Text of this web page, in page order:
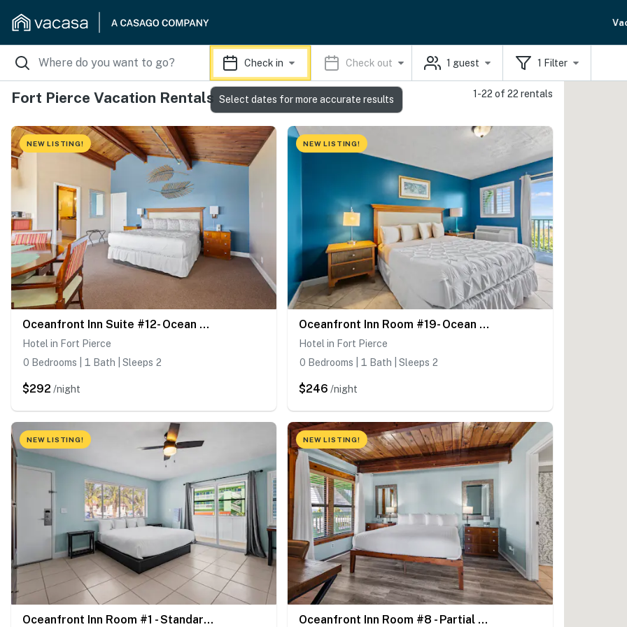
Check in Check out 1 guest 1 Filter
Fort Pierce Vacation Rentals 1-22 of 22 rentals
NEW LISTING!
Oceanfront Inn Suite #12- Ocean View Balcony - King Bed
Hotel in Fort Pierce
0 Bedrooms | 1 Bath | Sleeps 2
$292 /night
NEW LISTING!
Oceanfront Inn Room #19- Ocean View Balcony, King Bed
Hotel in Fort Pierce
0 Bedrooms | 1 Bath | Sleeps 2
$246 /night
NEW LISTING!
Oceanfront Inn Room #1 - Standard Room, King Bed
NEW LISTING!
Oceanfront Inn Room #8 - Partial Ocean View - King Bed
Select dates for more accurate results